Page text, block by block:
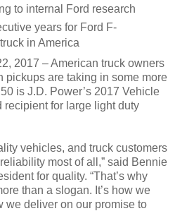
to internal Ford research
years for Ford F-
in America
2017 – American truck owners
pickups are taking in some more
is J.D. Power’s 2017 Vehicle
for large light duty
vehicles, and truck customers
most of all,” said Bennie
for quality. “That’s why
than a slogan. It’s how we
we deliver on our promise to